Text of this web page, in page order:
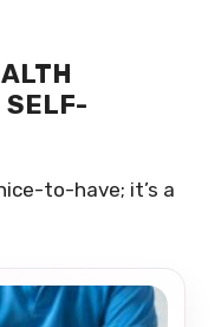
SELF-
to-have; it’s a